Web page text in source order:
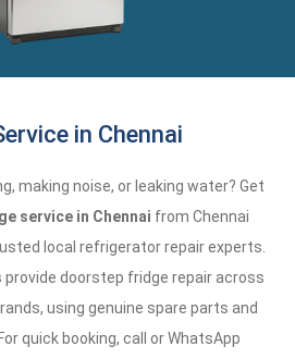
in Chennai
making noise, or leaking water? Get
service in Chennai from Chennai
local refrigerator repair experts.
doorstep fridge repair across
using genuine spare parts and
quick booking, call or WhatsApp